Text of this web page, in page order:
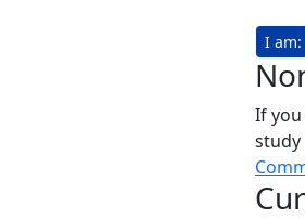
I am:
If
study